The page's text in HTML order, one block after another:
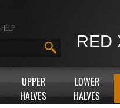
RED
HELP
UPPER
HALVES
LOWER
HALVES